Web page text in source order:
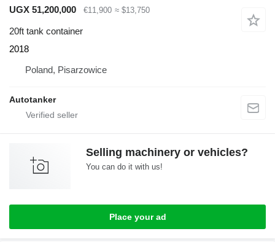
UGX 51,200,000
€11,900 ≈ $13,750
20ft tank container
2018
Poland, Pisarzowice
Autotanker
Selling machinery or vehicles?
You can do it with us!
Place your ad